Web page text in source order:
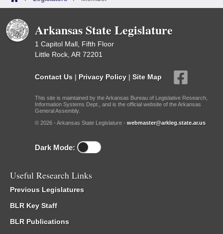
Arkansas State Legislature
1 Capitol Mall, Fifth Floor
Little Rock, AR 72201
Contact Us | Privacy Policy | Site Map
This site is maintained by the Arkansas Bureau of Legislative Research,
Information Systems Dept., and is the official website of the Arkansas
General Assembly.
© 2026 - Arkansas State Legislature - webmaster@arkleg.state.ar.us
Dark Mode:
Useful Research Links
Previous Legislatures
BLR Key Staff
BLR Publications